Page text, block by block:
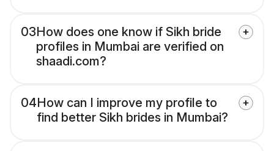
03How does one know if Sikh bride
profiles in Mumbai are verified on
shaadi.com?
04How can I improve my profile to
find better Sikh brides in Mumbai?